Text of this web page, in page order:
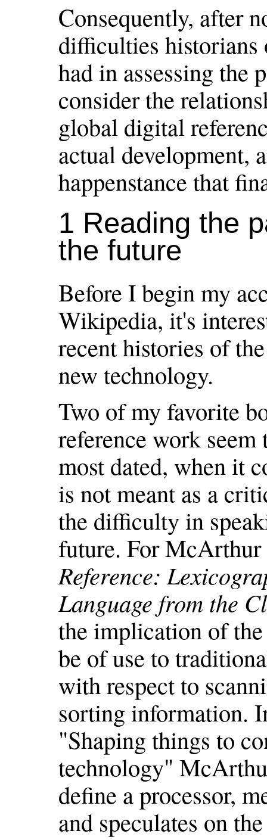
Consequently, after
difficulties historians
had in assessing
consider the
global digital
actual development,
happenstance that
1 Reading the
the future
Before I begin my
Wikipedia, it's
recent histories of
new technology.
Two of my favorite
reference work seem
most dated, when it
is not meant as a
the difficulty in
future. For
Reference:
Language from the
the implication of
be of use to
with respect to
sorting information.
"Shaping things to
technology"
define a processor,
and speculates on